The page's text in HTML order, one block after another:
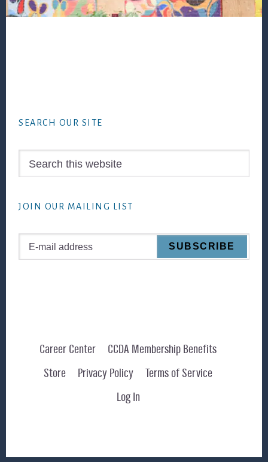
SEARCH OUR SITE
JOIN OUR MAILING LIST
Career Center
CCDA Membership Benefits
Store
Privacy Policy
Terms of Service
Log In